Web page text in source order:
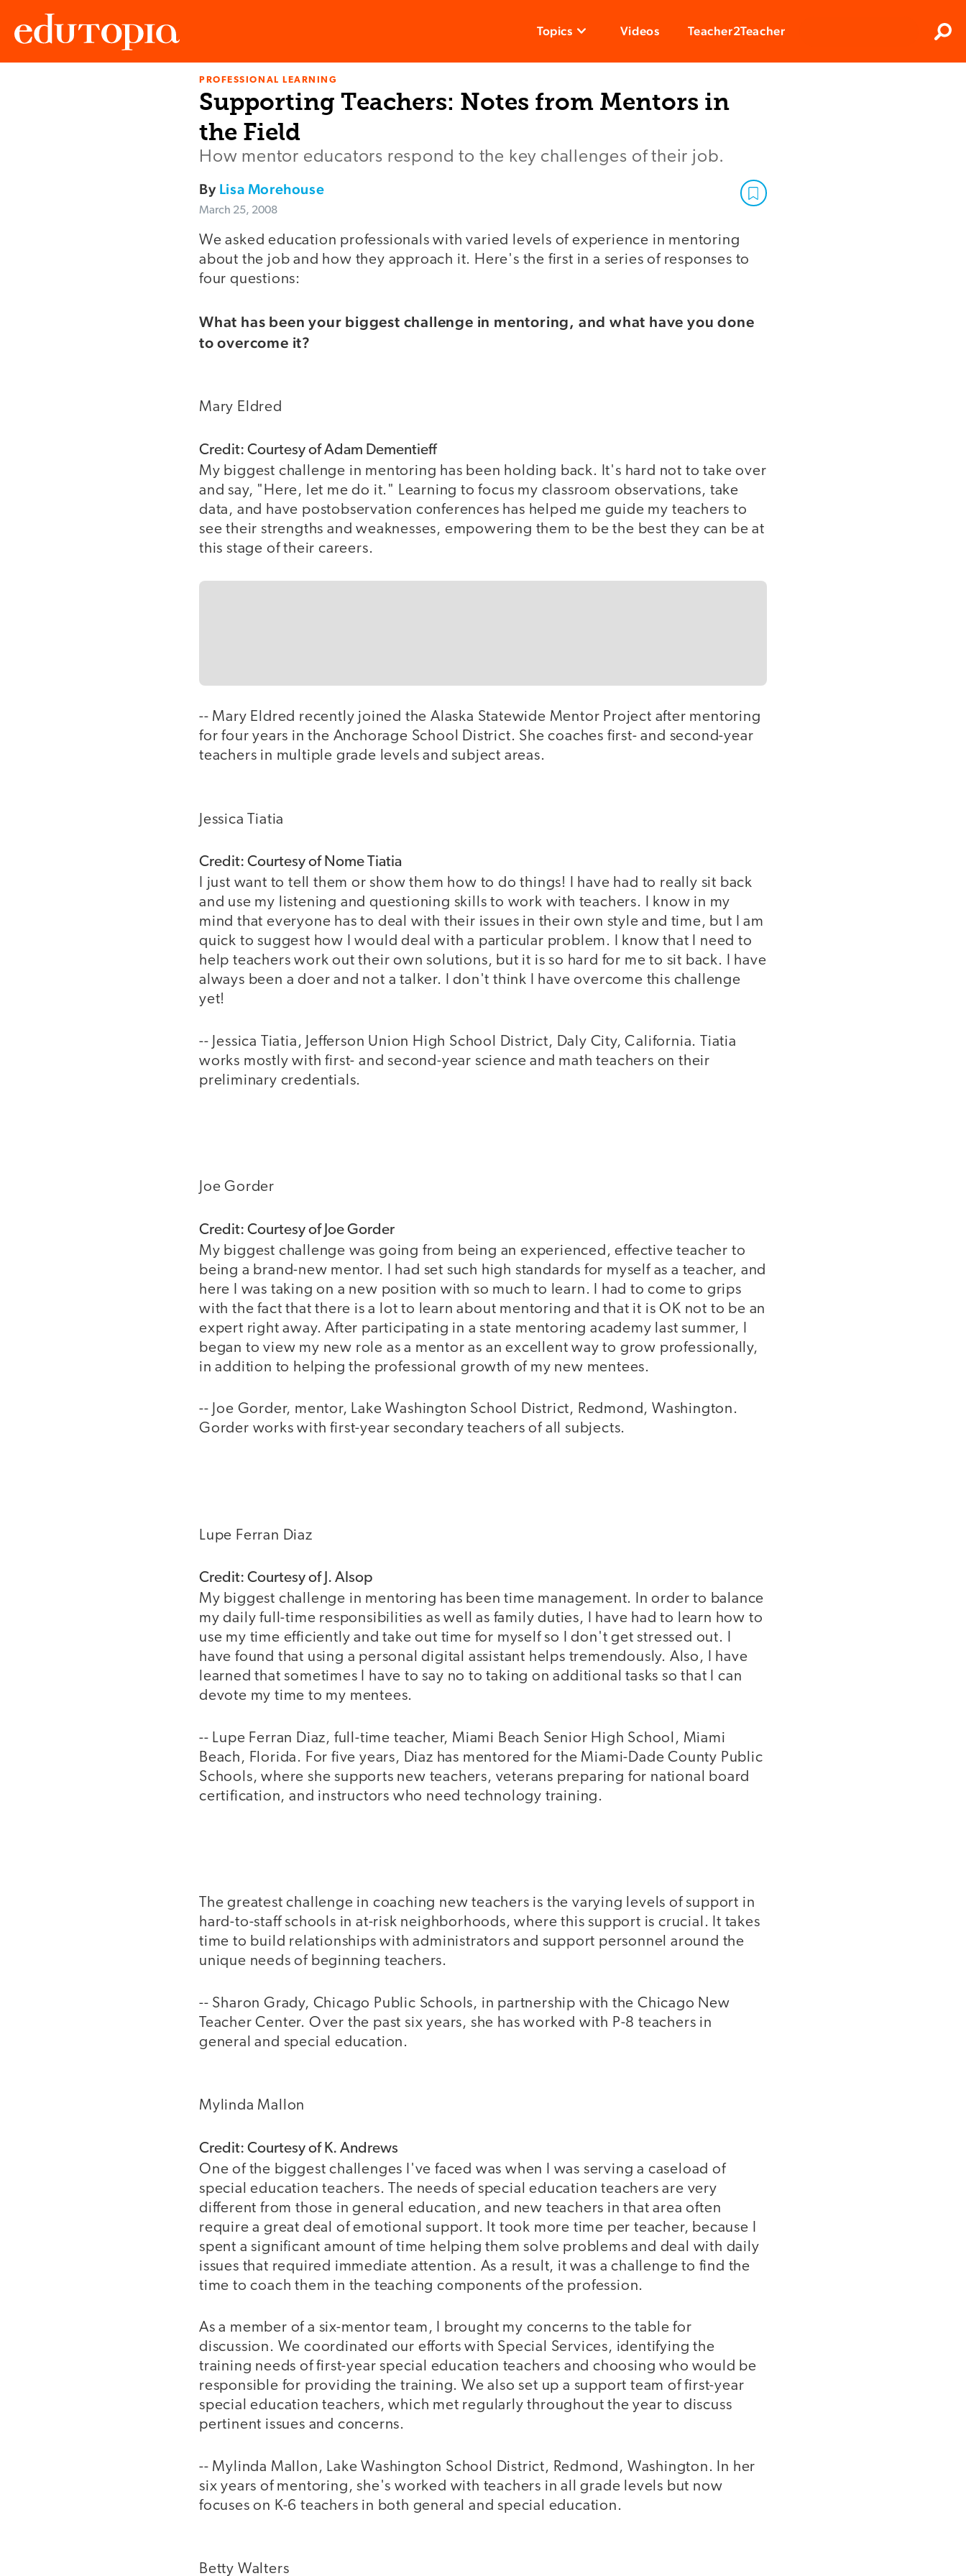
Topics Videos Teacher2Teacher
PROFESSIONAL LEARNING
Supporting Teachers: Notes from Mentors in
the Field
How mentor educators respond to the key challenges of their job.
By Lisa Morehouse
March 25, 2008
We asked education professionals with varied levels of experience in mentoring
about the job and how they approach it. Here's the first in a series of responses to
four questions:
What has been your biggest challenge in mentoring, and what have you done
to overcome it?
Mary Eldred
Credit: Courtesy of Adam Dementieff
My biggest challenge in mentoring has been holding back. It's hard not to take over
and say, "Here, let me do it." Learning to focus my classroom observations, take
data, and have postobservation conferences has helped me guide my teachers to
see their strengths and weaknesses, empowering them to be the best they can be at
this stage of their careers.
-- Mary Eldred recently joined the Alaska Statewide Mentor Project after mentoring
for four years in the Anchorage School District. She coaches first- and second-year
teachers in multiple grade levels and subject areas.
Jessica Tiatia
Credit: Courtesy of Nome Tiatia
I just want to tell them or show them how to do things! I have had to really sit back
and use my listening and questioning skills to work with teachers. I know in my
mind that everyone has to deal with their issues in their own style and time, but I am
quick to suggest how I would deal with a particular problem. I know that I need to
help teachers work out their own solutions, but it is so hard for me to sit back. I have
always been a doer and not a talker. I don't think I have overcome this challenge
yet!
-- Jessica Tiatia, Jefferson Union High School District, Daly City, California. Tiatia
works mostly with first- and second-year science and math teachers on their
preliminary credentials.
Joe Gorder
Credit: Courtesy of Joe Gorder
My biggest challenge was going from being an experienced, effective teacher to
being a brand-new mentor. I had set such high standards for myself as a teacher, and
here I was taking on a new position with so much to learn. I had to come to grips
with the fact that there is a lot to learn about mentoring and that it is OK not to be an
expert right away. After participating in a state mentoring academy last summer, I
began to view my new role as a mentor as an excellent way to grow professionally,
in addition to helping the professional growth of my new mentees.
-- Joe Gorder, mentor, Lake Washington School District, Redmond, Washington.
Gorder works with first-year secondary teachers of all subjects.
Lupe Ferran Diaz
Credit: Courtesy of J. Alsop
My biggest challenge in mentoring has been time management. In order to balance
my daily full-time responsibilities as well as family duties, I have had to learn how to
use my time efficiently and take out time for myself so I don't get stressed out. I
have found that using a personal digital assistant helps tremendously. Also, I have
learned that sometimes I have to say no to taking on additional tasks so that I can
devote my time to my mentees.
-- Lupe Ferran Diaz, full-time teacher, Miami Beach Senior High School, Miami
Beach, Florida. For five years, Diaz has mentored for the Miami-Dade County Public
Schools, where she supports new teachers, veterans preparing for national board
certification, and instructors who need technology training.
The greatest challenge in coaching new teachers is the varying levels of support in
hard-to-staff schools in at-risk neighborhoods, where this support is crucial. It takes
time to build relationships with administrators and support personnel around the
unique needs of beginning teachers.
-- Sharon Grady, Chicago Public Schools, in partnership with the Chicago New
Teacher Center. Over the past six years, she has worked with P-8 teachers in
general and special education.
Mylinda Mallon
Credit: Courtesy of K. Andrews
One of the biggest challenges I've faced was when I was serving a caseload of
special education teachers. The needs of special education teachers are very
different from those in general education, and new teachers in that area often
require a great deal of emotional support. It took more time per teacher, because I
spent a significant amount of time helping them solve problems and deal with daily
issues that required immediate attention. As a result, it was a challenge to find the
time to coach them in the teaching components of the profession.
As a member of a six-mentor team, I brought my concerns to the table for
discussion. We coordinated our efforts with Special Services, identifying the
training needs of first-year special education teachers and choosing who would be
responsible for providing the training. We also set up a support team of first-year
special education teachers, which met regularly throughout the year to discuss
pertinent issues and concerns.
-- Mylinda Mallon, Lake Washington School District, Redmond, Washington. In her
six years of mentoring, she's worked with teachers in all grade levels but now
focuses on K-6 teachers in both general and special education.
Betty Walters